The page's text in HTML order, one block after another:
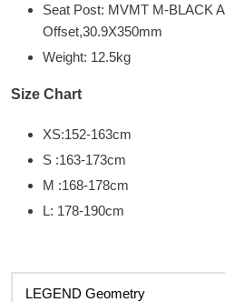
Seat Post: MVMT M-BLACK
Offset,30.9X350mm
Weight: 12.5kg
Size Chart
XS:152-163cm
S :163-173cm
M :168-178cm
L: 178-190cm
LEGEND Geometry